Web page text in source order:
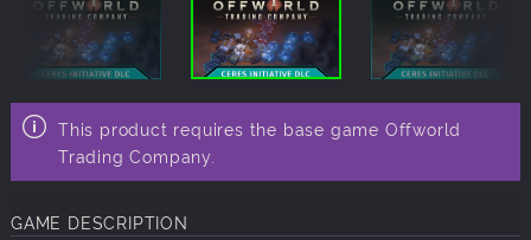
This product requires the base game Offworld
Trading Company.
GAME DESCRIPTION